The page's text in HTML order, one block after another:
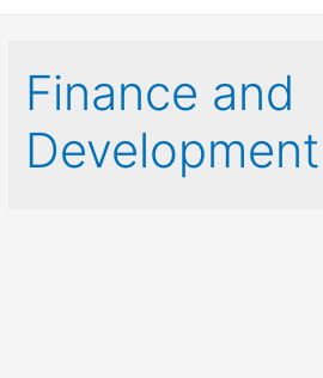
Finance and
Development